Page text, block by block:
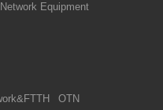
Network Equipment
OTN